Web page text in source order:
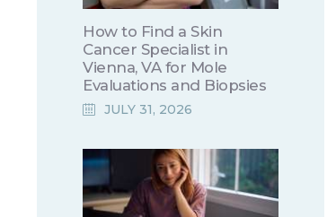
How to Find a Skin
Cancer Specialist in
Vienna, VA for Mole
Evaluations and Biopsies
JULY 31, 2026